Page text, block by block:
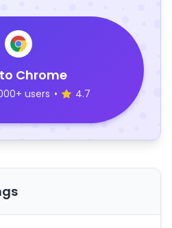
Chrome
users • 4.7